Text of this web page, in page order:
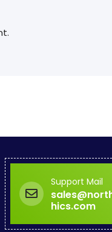
Support Mail
hics.com